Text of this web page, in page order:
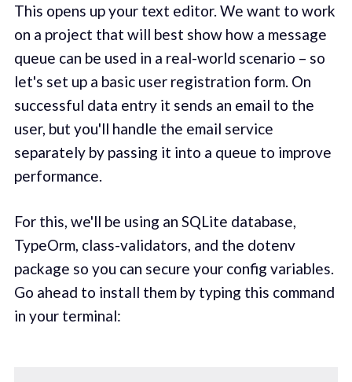
This opens up your text editor. We want to work
on a project that will best show how a message
queue can be used in a real-world scenario – so
let's set up a basic user registration form. On
successful data entry it sends an email to the
user, but you'll handle the email service
separately by passing it into a queue to improve
performance.
For this, we'll be using an SQLite database,
TypeOrm, class-validators, and the dotenv
package so you can secure your config variables.
Go ahead to install them by typing this command
in your terminal: